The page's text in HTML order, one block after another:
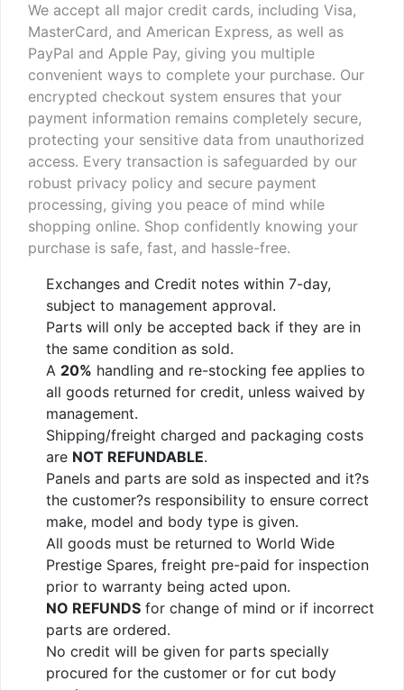
We accept all major credit cards, including Visa,
MasterCard, and American Express, as well as
PayPal and Apple Pay, giving you multiple
convenient ways to complete your purchase. Our
encrypted checkout system ensures that your
payment information remains completely secure,
protecting your sensitive data from unauthorized
access. Every transaction is safeguarded by our
robust privacy policy and secure payment
processing, giving you peace of mind while
shopping online. Shop confidently knowing your
purchase is safe, fast, and hassle-free.
Exchanges and Credit notes within 7-day,
subject to management approval.
Parts will only be accepted back if they are in
the same condition as sold.
A 20% handling and re-stocking fee applies to
all goods returned for credit, unless waived by
management.
Shipping/freight charged and packaging costs
are NOT REFUNDABLE.
Panels and parts are sold as inspected and it?s
the customer?s responsibility to ensure correct
make, model and body type is given.
All goods must be returned to World Wide
Prestige Spares, freight pre-paid for inspection
prior to warranty being acted upon.
NO REFUNDS for change of mind or if incorrect
parts are ordered.
No credit will be given for parts specially
procured for the customer or for cut body